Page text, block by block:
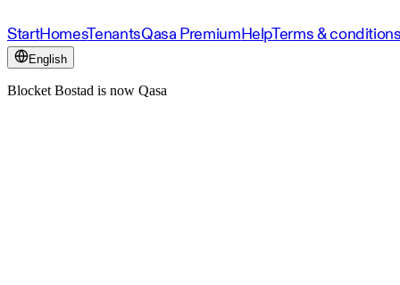
StartHomesTenantsQasa PremiumHelpTerms &
English
Blocket Bostad is now Qasa